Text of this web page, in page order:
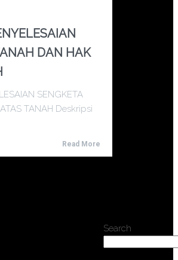
DAN HAK
SENGKETA
TANAH Deskripsi
Read More
Search